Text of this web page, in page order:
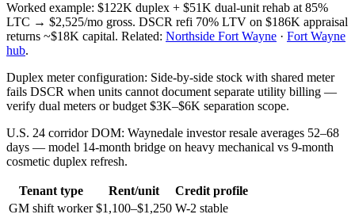
Worked example: $122K duplex + $51K dual-unit rehab at 85%
LTC → $2,525/mo gross. DSCR refi 70% LTV on $186K appraisal
returns ~$18K capital. Related: Northside Fort Wayne · Fort Wayne
hub.
Duplex meter configuration: Side-by-side stock with shared meter
fails DSCR when units cannot document separate utility billing —
verify dual meters or budget $3K–$6K separation scope.
U.S. 24 corridor DOM: Waynedale investor resale averages 52–68
days — model 14-month bridge on heavy mechanical vs 9-month
cosmetic duplex refresh.
Tenant type Rent/unit
Credit profile
GM shift worker $1,100–$1,250 W-2 stable